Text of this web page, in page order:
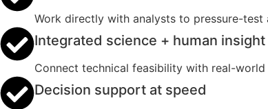
Work directly with analysts to pressure-
Integrated science + human insight
Connect technical feasibility with real-world
Decision support at speed